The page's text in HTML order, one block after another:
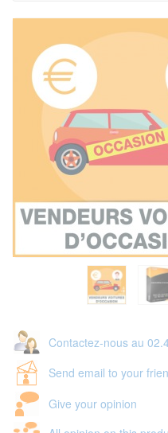
Contactez-nous au
Send email to your
Give your opinion